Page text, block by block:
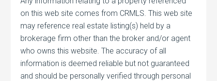
on this web site comes from CRMLS. This web site
may reference real estate listing(s) held by a
brokerage firm other than the broker and/or agent
who owns this website. The accuracy of all
information is deemed reliable but not guaranteed
and should be personally verified through personal